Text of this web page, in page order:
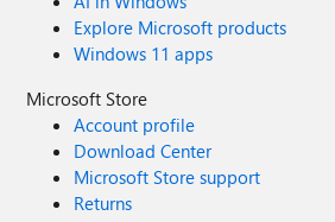
Explore Microsoft products
Windows 11 apps
Microsoft Store
Account profile
Download Center
Microsoft Store support
Returns